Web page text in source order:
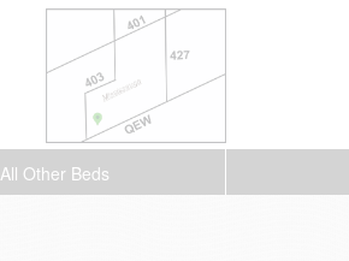
All Other Beds